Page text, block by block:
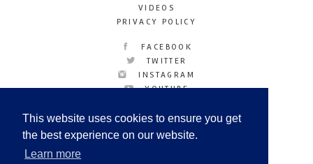
This website uses cookies to ensure you get
the best experience on our website.
Learn more
VIDEOS
PRIVACY POLICY
FACEBOOK
TWITTER
INSTAGRAM
YOUTUBE